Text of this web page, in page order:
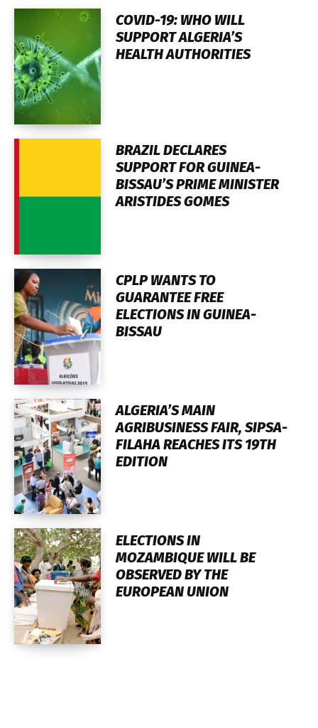
COVID-19: WHO WILL
SUPPORT ALGERIA’S
HEALTH AUTHORITIES
BRAZIL DECLARES
SUPPORT FOR GUINEA-
BISSAU’S PRIME MINISTER
ARISTIDES GOMES
CPLP WANTS TO
GUARANTEE FREE
ELECTIONS IN GUINEA-
BISSAU
ALGERIA’S MAIN
AGRIBUSINESS FAIR, SIPSA-
FILAHA REACHES ITS 19TH
EDITION
ELECTIONS IN
MOZAMBIQUE WILL BE
OBSERVED BY THE
EUROPEAN UNION